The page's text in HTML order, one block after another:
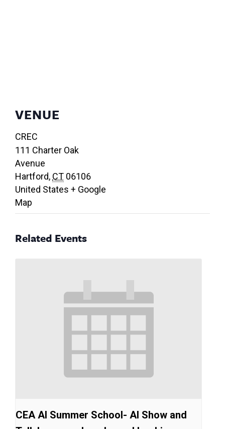
VENUE
CREC
111 Charter Oak
Avenue
Hartford, CT 06106
United States + Google
Map
Related Events
CEA AI Summer School- AI Show and